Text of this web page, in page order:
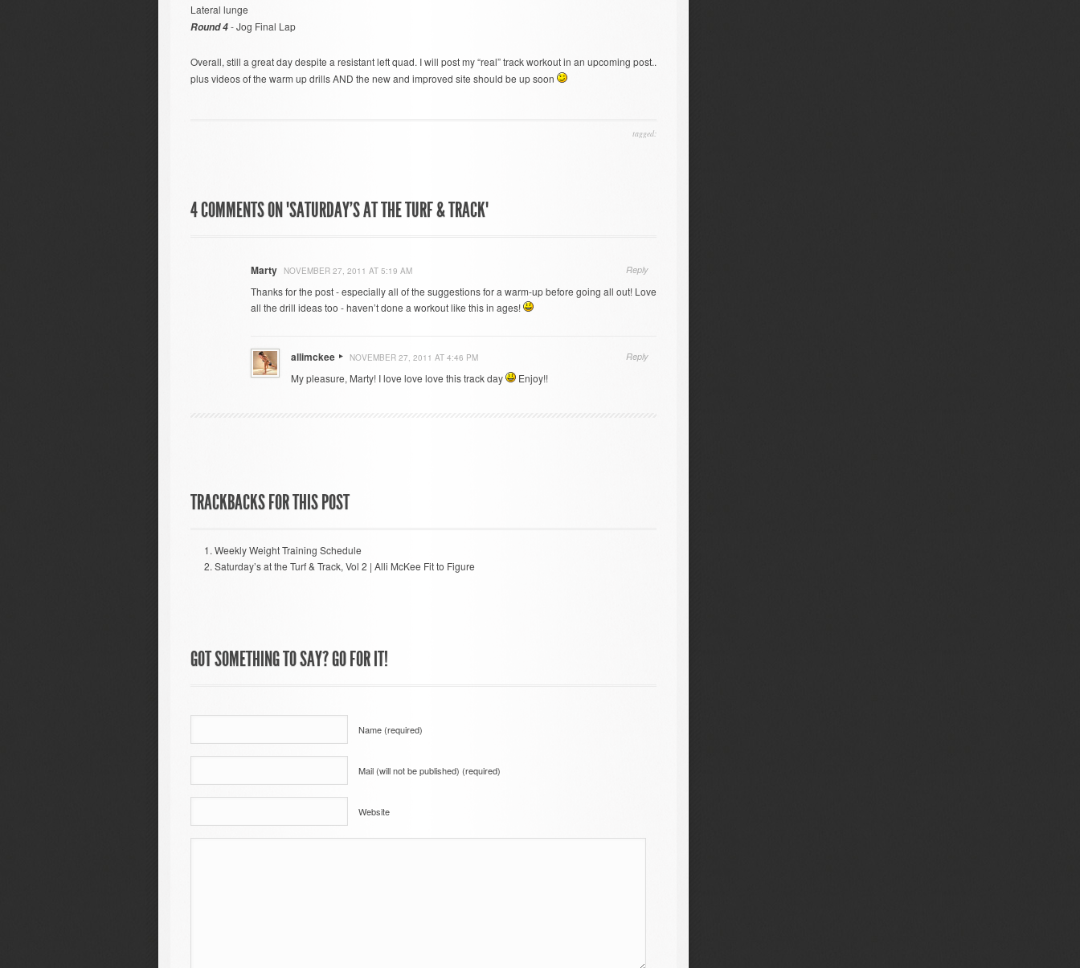
Lateral lunge
Round 4- Jog Final Lap
Overall, still a great day despite a resistant left quad. I will post my “real” track workout in an upcoming post..
plus videos of the warm up drills AND the new and improved site should be up soon
tagged:
4 COMMENTS ON "SATURDAY’S AT THE TURF & TRACK"
Marty NOVEMBER 27, 2011 AT 5:19 AM
Thanks for the post - especially all of the suggestions for a warm-up before going all out! Love
all the drill ideas too - haven’t done a workout like this in ages!
Reply
allimckee NOVEMBER 27, 2011 AT 4:46 PM
My pleasure, Marty! I love love love this track day Enjoy!!
Reply
TRACKBACKS FOR THIS POST
Weekly Weight Training Schedule
Saturday’s at the Turf & Track, Vol 2 | Alli McKee Fit to Figure
GOT SOMETHING TO SAY? GO FOR IT!
Name (required)
Mail (will not be published) (required)
Website